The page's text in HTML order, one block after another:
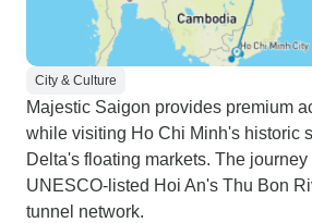
City & Culture
Majestic Saigon provides premium
while visiting Ho Chi Minh's historic
Delta's floating markets. The
UNESCO-listed Hoi An's Thu Bon
tunnel network.